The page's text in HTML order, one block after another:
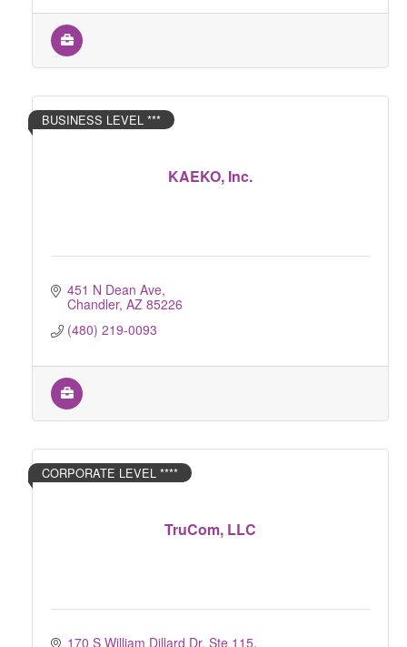
KAEKO, Inc.
BUSINESS LEVEL ***
451 N Dean Ave
Chandler AZ 85226
(480) 219-0093
TruCom, LLC
CORPORATE LEVEL ****
170 S William Dillard Dr, Ste 115